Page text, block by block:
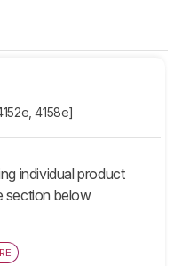
4158e]​
individual product
section below